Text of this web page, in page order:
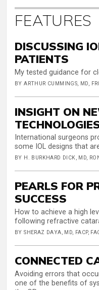
FEATURES
DISCUSSING
PATIENTS
My tested guidance for
BY ARTHUR CUMMINGS, MD,
INSIGHT ON
International surgeons
some IOL designs that
BY H. BURKHARD DICK, MD,
PEARLS FOR
SUCCESS
How to achieve a high
following refractive
BY SHERAZ DAYA, MD, FACP,
CONNECTED
Avoiding errors that
one of the benefits of